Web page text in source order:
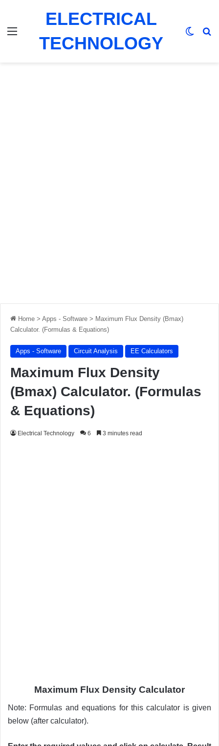
ELECTRICAL
TECHNOLOGY
Home > Apps - Software > Maximum Flux Density (Bmax)
Calculator. (Formulas & Equations)
Apps - Software Circuit Analysis EE Calculators
Maximum Flux Density
(Bmax) Calculator. (Formulas
& Equations)
Electrical Technology 6 3 minutes read
Maximum Flux Density Calculator
Note: Formulas and equations for this calculator is given
below (after calculator).